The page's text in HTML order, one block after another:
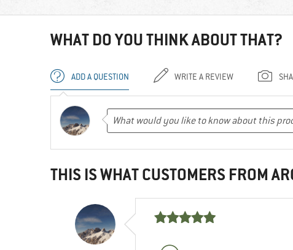
WHAT DO YOU THINK ABOUT THAT?
ADD A QUESTION WRITE A REVIEW
THIS IS WHAT CUSTOMERS FROM